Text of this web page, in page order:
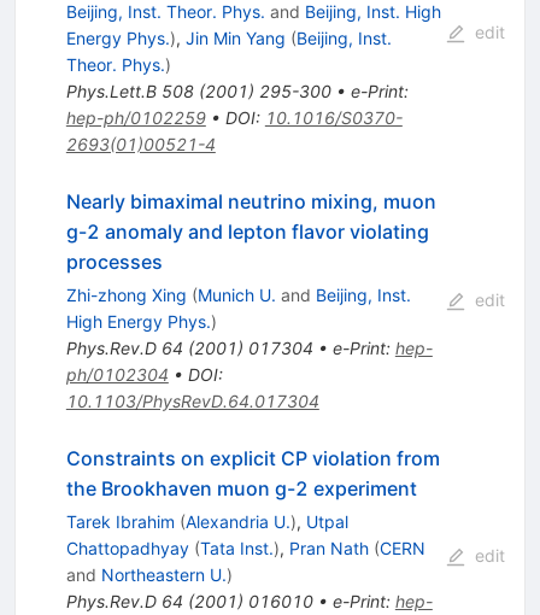
Beijing, Inst. Theor. Phys. and Beijing, Inst. High
Energy Phys.), Jin Min Yang (Beijing, Inst.
Theor. Phys.)
Phys.Lett.B 508(2001) 295-300• e-Print:
hep-ph/0102259• DOI: 10.1016/S0370-
2693(01)00521-4
edit
Nearly bimaximal neutrino mixing, muon
g-2 anomaly and lepton flavor violating
processes
Zhi-zhong Xing (Munich U. and Beijing, Inst.
High Energy Phys.)
Phys.Rev.D 64 (2001) 017304 • e-Print: hep-
ph/0102304 • DOI:
10.1103/PhysRevD.64.017304
edit
Constraints on explicit CP violation from
the Brookhaven muon g-2 experiment
Tarek Ibrahim (Alexandria U.), Utpal
Chattopadhyay (Tata Inst.), Pran Nath (CERN
and Northeastern U.)
Phys.Rev.D 64 (2001) 016010• e-Print: hep-
edit